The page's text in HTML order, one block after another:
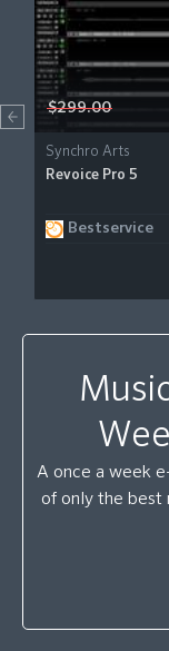
$299.00
Synchro Arts
Revoice Pro 5
Bestservice
A once a week
of only the best